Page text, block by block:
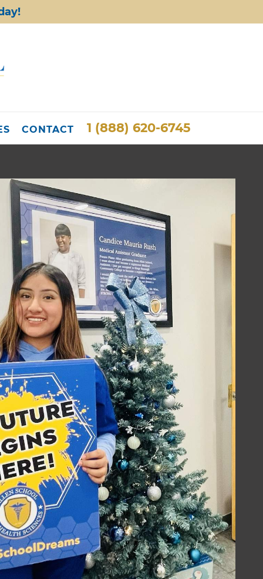
CONTACT 1 (888) 620-6745